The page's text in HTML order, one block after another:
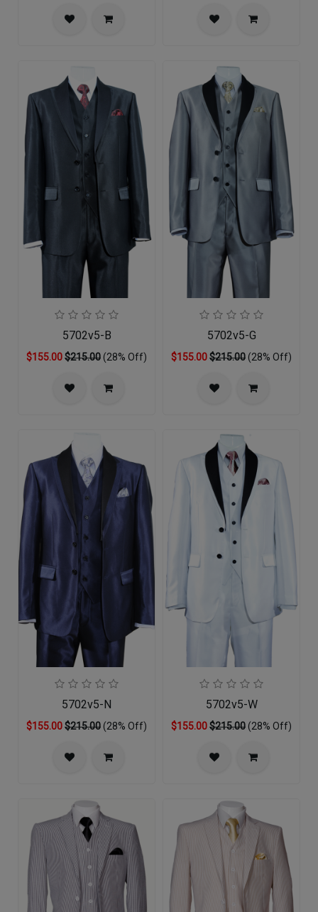
5702v5-B
$155.00$215.00(28% Off)
5702v5-G
$155.00$215.00(28% Off)
5702v5-N
$155.00$215.00(28% Off)
5702v5-W
$155.00$215.00(28% Off)